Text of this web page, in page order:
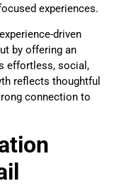
experiences.
driven
by offering an
effortless, social,
reflects thoughtful
connection to